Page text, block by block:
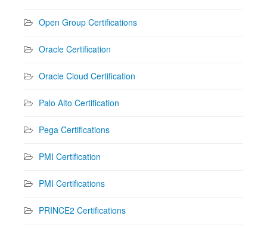
Open Group Certifications
Oracle Certification
Oracle Cloud Certification
Palo Alto Certification
Pega Certifications
PMI Certification
PMI Certifications
PRINCE2 Certifications